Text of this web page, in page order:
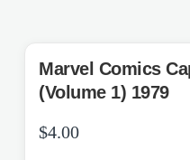
Marvel Comics
(Volume 1) 1979
$4.00